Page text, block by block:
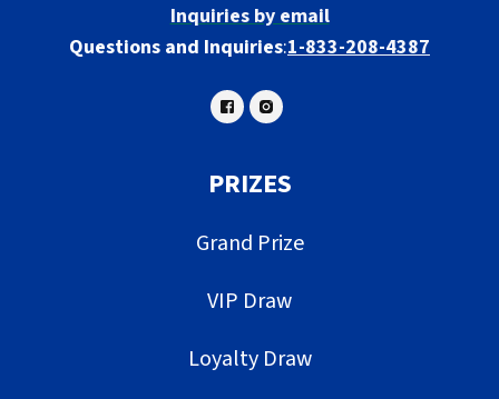
Inquiries by email
Questions and Inquiries:1-833-208-4387
PRIZES
Grand Prize
VIP Draw
Loyalty Draw